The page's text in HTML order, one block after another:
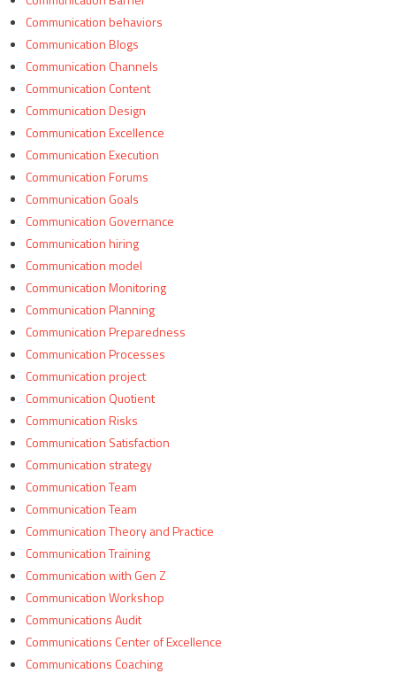
Communication behaviors
Communication Blogs
Communication Channels
Communication Content
Communication Design
Communication Excellence
Communication Execution
Communication Forums
Communication Goals
Communication Governance
Communication hiring
Communication model
Communication Monitoring
Communication Planning
Communication Preparedness
Communication Processes
Communication project
Communication Quotient
Communication Risks
Communication Satisfaction
Communication strategy
Communication Team
Communication Team
Communication Theory and Practice
Communication Training
Communication with Gen Z
Communication Workshop
Communications Audit
Communications Center of Excellence
Communications Coaching